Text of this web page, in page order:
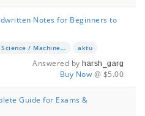
Notes for Beginners to
Data Science / Machine Learning aktu
Answered by harsh_garg
Buy Now @ $5.00
Guide for Exams &